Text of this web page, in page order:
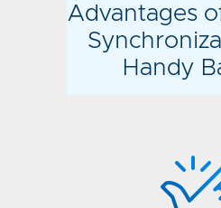
Advantages
Handy